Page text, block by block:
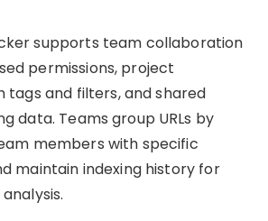
supports team collaboration
permissions, project
tags and filters, and shared
data. Teams group URLs by
members with specific
maintain indexing history for